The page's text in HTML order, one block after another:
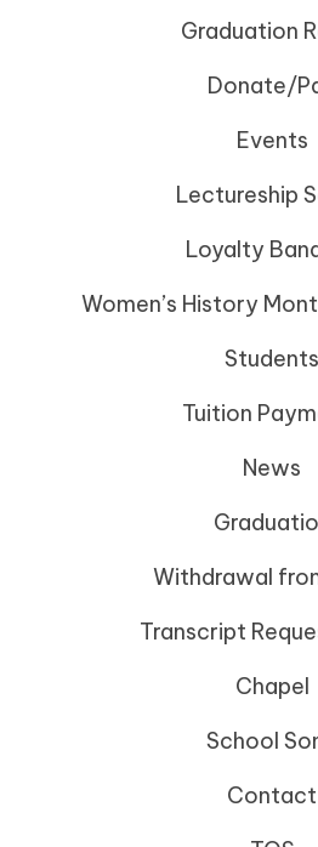
Graduation
Donate/
Events
Lectureship
Loyalty
Women’s History
Students
Tuition
News
Withdrawal
Transcript
Chapel
School
Contact